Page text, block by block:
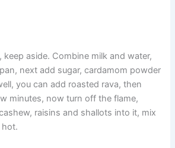
keep aside. Combine milk and water,
next add sugar, cardamom powder
you can add roasted rava, then
minutes, now turn off the flame,
raisins and shallots into it, mix
hot.